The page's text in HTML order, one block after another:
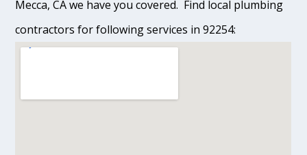
Mecca, CA we have you covered. Find local plumbing
contractors for following services in 92254: